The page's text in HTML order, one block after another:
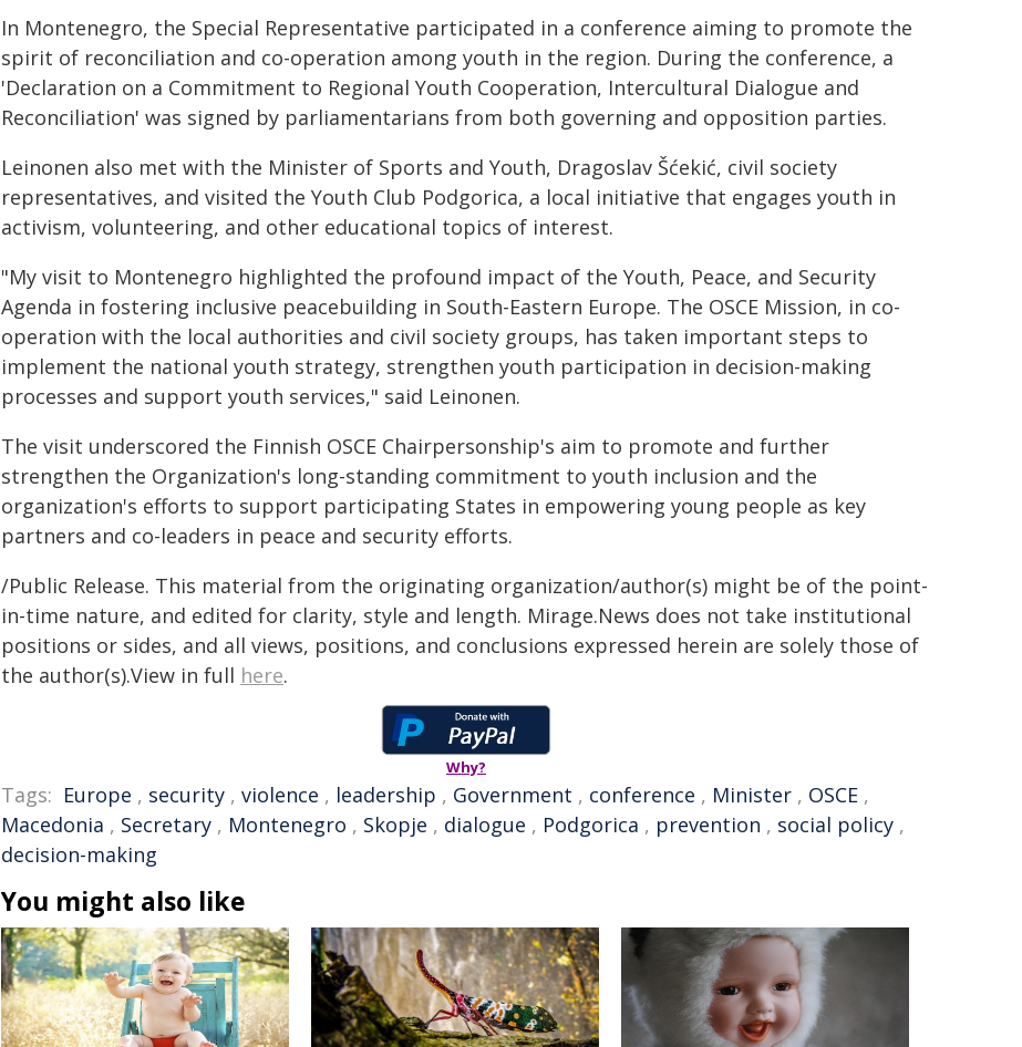
In Montenegro, the Special Representative participated in a conference aiming to promote the
spirit of reconciliation and co-operation among youth in the region. During the conference, a
'Declaration on a Commitment to Regional Youth Cooperation, Intercultural Dialogue and
Reconciliation' was signed by parliamentarians from both governing and opposition parties.
Leinonen also met with the Minister of Sports and Youth, Dragoslav Šćekić, civil society
representatives, and visited the Youth Club Podgorica, a local initiative that engages youth in
activism, volunteering, and other educational topics of interest.
"My visit to Montenegro highlighted the profound impact of the Youth, Peace, and Security
Agenda in fostering inclusive peacebuilding in South-Eastern Europe. The OSCE Mission, in co-
operation with the local authorities and civil society groups, has taken important steps to
implement the national youth strategy, strengthen youth participation in decision-making
processes and support youth services," said Leinonen.
The visit underscored the Finnish OSCE Chairpersonship's aim to promote and further
strengthen the Organization's long-standing commitment to youth inclusion and the
organization's efforts to support participating States in empowering young people as key
partners and co-leaders in peace and security efforts.
/Public Release. This material from the originating organization/author(s) might be of the point-
in-time nature, and edited for clarity, style and length. Mirage.News does not take institutional
positions or sides, and all views, positions, and conclusions expressed herein are solely those of
the author(s).View in full here.
Why?
Tags: Europe , security , violence , leadership , Government , conference , Minister , OSCE ,
Macedonia , Secretary , Montenegro , Skopje , dialogue , Podgorica , prevention , social policy ,
decision-making
You might also like